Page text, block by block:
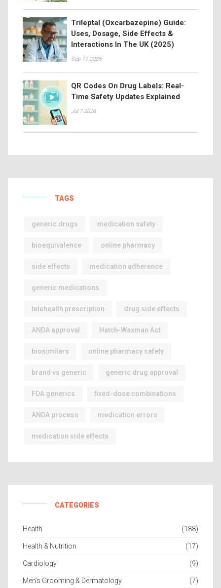
Trileptal (Oxcarbazepine) Guide:
Uses, Dosage, Side Effects &
Interactions In The UK (2025)
Sep 11 2025
QR Codes On Drug Labels: Real-
Time Safety Updates Explained
Jul 7 2026
TAGS
generic drugs medication safety
bioequivalence online pharmacy
side effects medication adherence
generic medications
telehealth prescription drug side effects
ANDA approval Hatch-Waxman Act
biosimilars online pharmacy safety
brand vs generic generic drug approval
FDA generics fixed-dose combinations
ANDA process medication errors
medication side effects
CATEGORIES
Health (188)
Health & Nutrition (17)
Cardiology (9)
Men’s Grooming & Dermatology (7)